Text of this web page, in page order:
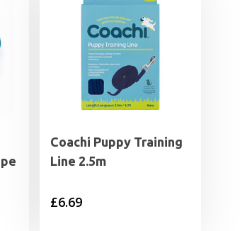
Coachi Puppy Training
Line 2.5m
£6.69